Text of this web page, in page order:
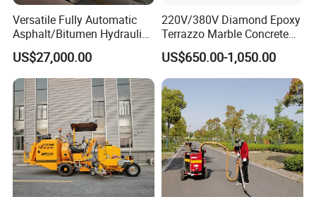
Versatile Fully Automatic
Asphalt/Bitumen Hydraulic
Flipping Drum Melting
Decanter with Energy-
Saving Design
US$27,000.00
220V/380V Diamond Epoxy
Terrazzo Marble Concrete
Grinder Concrete Ground
Polishing Machine Floor
Grinding Machine
US$650.00-1,050.00